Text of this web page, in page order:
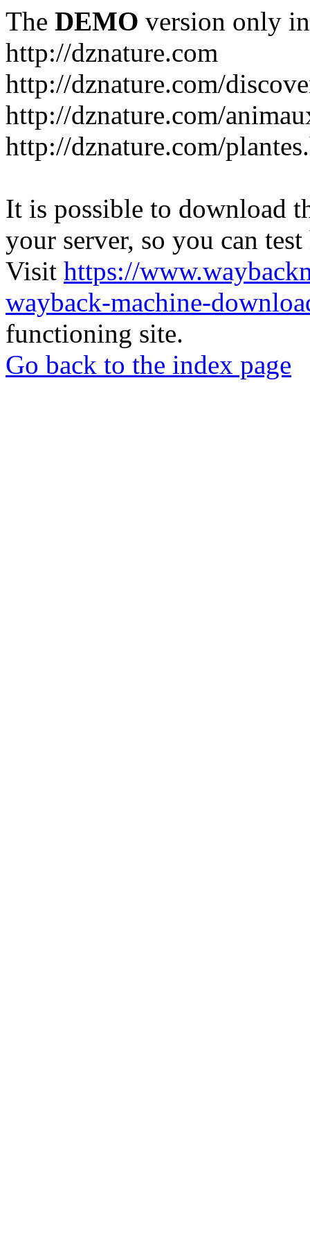
The DEMO version only
http://dznature.com
http://dznature.com/
http://dznature.com/
http://dznature.com/
It is possible to download
your server, so you can
Visit https://
wayback-machine-
functioning site.
Go back to the index page